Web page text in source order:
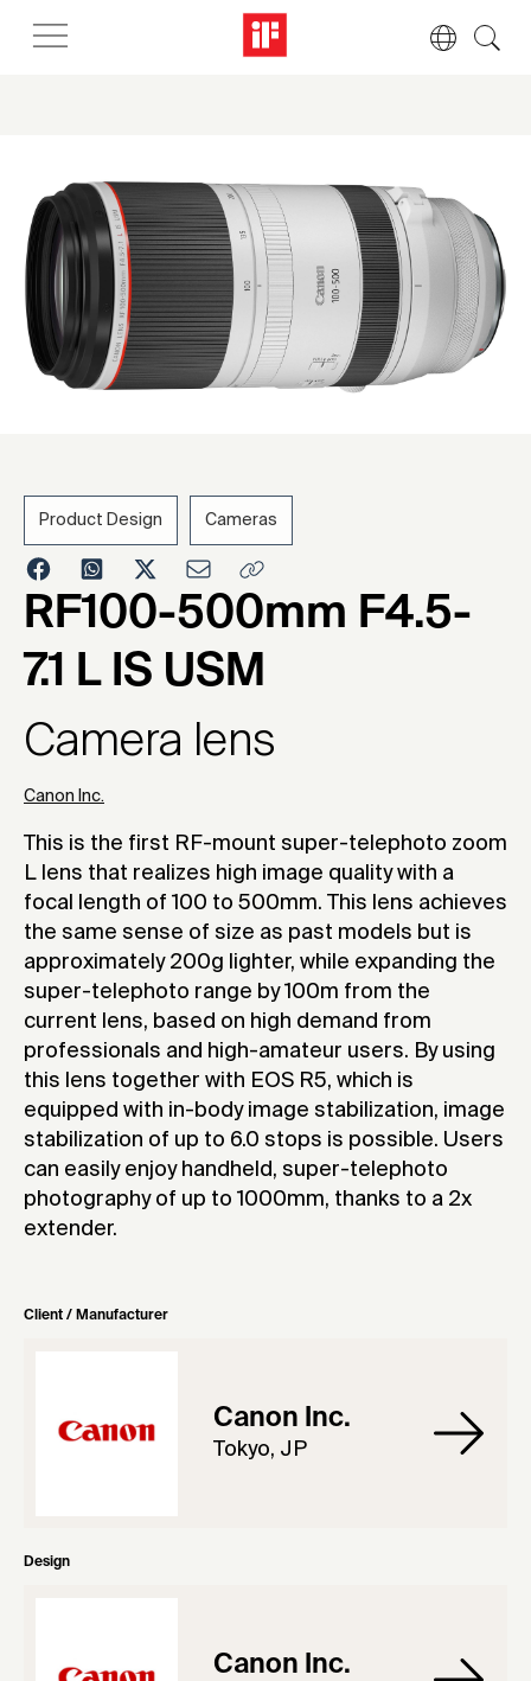
2022
Product Design Cameras
RF100-500mm F4.5-
7.1 L IS USM
Camera lens
Canon Inc.
This is the first RF-mount super-telephoto zoom
L lens that realizes high image quality with a
focal length of 100 to 500mm. This lens achieves
the same sense of size as past models but is
approximately 200g lighter, while expanding the
super-telephoto range by 100m from the
current lens, based on high demand from
professionals and high-amateur users. By using
this lens together with EOS R5, which is
equipped with in-body image stabilization, image
stabilization of up to 6.0 stops is possible. Users
can easily enjoy handheld, super-telephoto
photography of up to 1000mm, thanks to a 2x
extender.
Client / Manufacturer
Canon Inc.
Tokyo, JP
Design
Canon Inc.